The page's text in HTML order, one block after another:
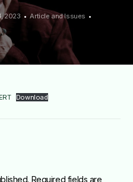
2023
Article and Issues
Download
Required fields are